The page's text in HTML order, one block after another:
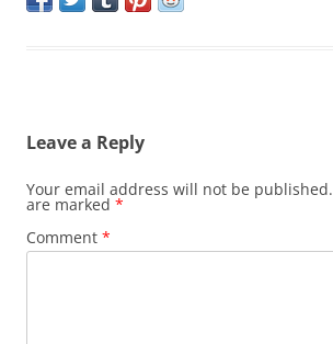
Leave a Reply
Your email address will not be published.
are marked *
Comment *